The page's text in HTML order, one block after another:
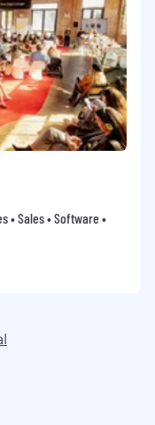
region
account
clear
revenue goals.
pipeline to
go to
infrastructure
• Sales • Software •